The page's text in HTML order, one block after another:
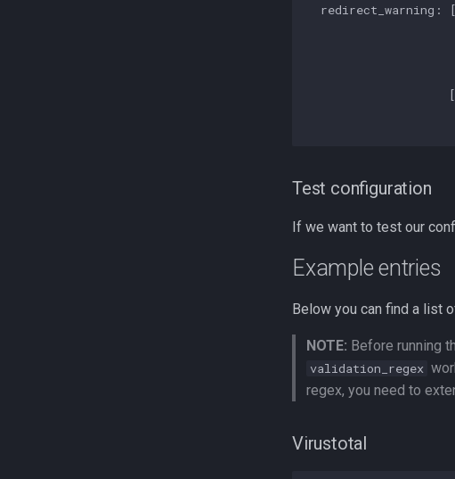
redirect_warning:
Test configuration
If we want to test our
Example entries
Below you can find a list
NOTE: Before running
validation_regex
regex, you need to
Virustotal